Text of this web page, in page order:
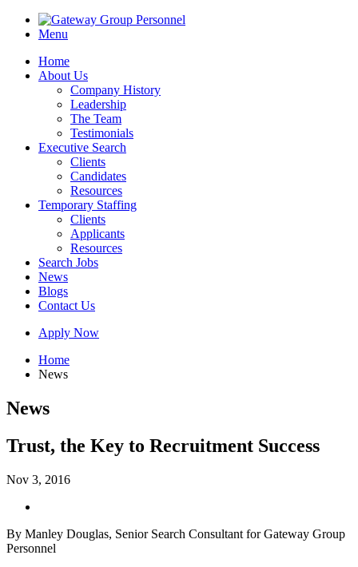
Menu
Home
About Us
Company History
Leadership
The Team
Testimonials
Executive Search
Clients
Candidates
Resources
Temporary Staffing
Clients
Applicants
Resources
Search Jobs
News
Blogs
Contact Us
Apply Now
Home
News
News
Trust, the Key to Recruitment Success
Nov 3, 2016
By Manley Douglas, Senior Search Consultant for Gateway Group
Personnel